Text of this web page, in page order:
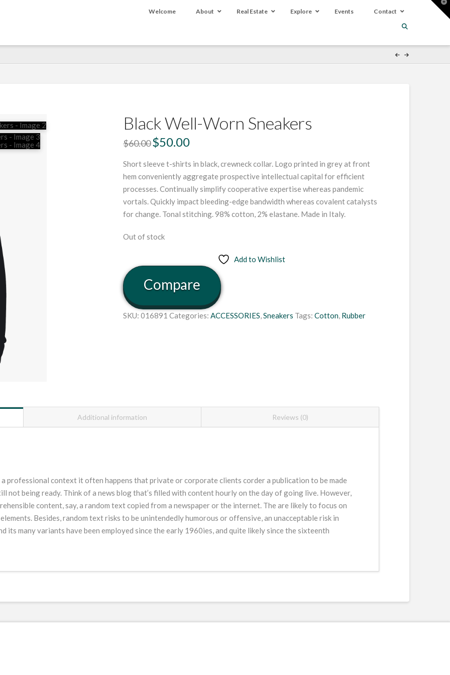
Welcome About Real Estate Explore Events Contact
Black Well-Worn Sneakers
$60.00 Original
price
$60.00.
$50.00
$50.00.
Short sleeve t-shirts in black, crewneck collar. Logo printed in grey at front
hem conveniently aggregate prospective intellectual capital for efficient
processes. Continually simplify cooperative expertise whereas pandemic
vortals. Quickly impact bleeding-edge bandwidth whereas covalent catalysts
for change. Tonal stitching. 98% cotton, 2% elastane. Made in Italy.
Out of stock
Add to Wishlist
Compare
SKU:016891 Categories: ACCESSORIES ,Sneakers Tags:Cotton Rubber
Additional information Reviews (0)
professional context it often happens that private or corporate clients corder a publication to be made
not being ready. Think of a news blog that’s filled with content hourly on the day of going live. However,
content, say, a random text copied from a newspaper or the internet. The are likely to focus on
Besides, random text risks to be unintendedly humorous or offensive, an unacceptable risk in
its many variants have been employed since the early 1960ies, and quite likely since the sixteenth